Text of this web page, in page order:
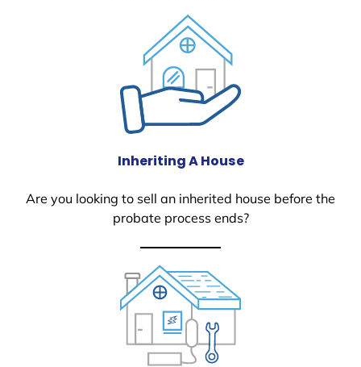
Inheriting A House
Are you looking to sell an inherited house before the
probate process ends?